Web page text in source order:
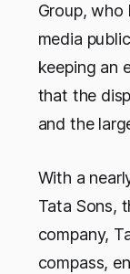
Group, who
media
keeping an
that the
and the
With a
Tata Sons,
company,
compass,